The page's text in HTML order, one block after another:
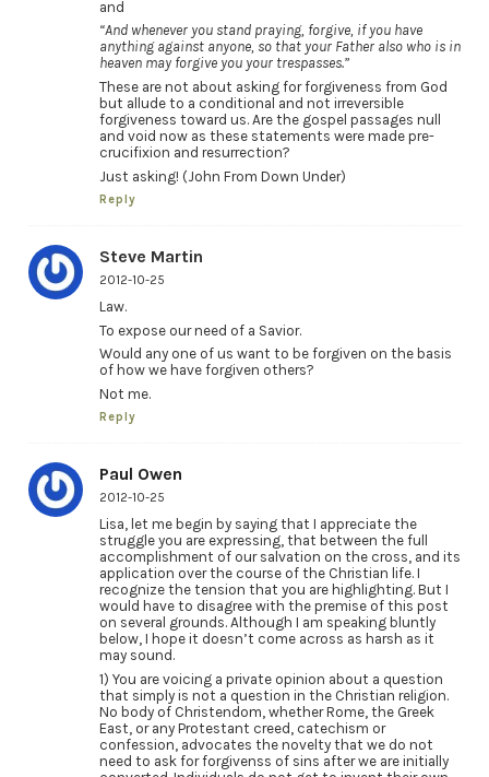
and
“And whenever you stand praying, forgive, if you have
anything against anyone, so that your Father also who is in
heaven may forgive you your trespasses.”
These are not about asking for forgiveness from God
but allude to a conditional and not irreversible
forgiveness toward us. Are the gospel passages null
and void now as these statements were made pre-
crucifixion and resurrection?
Just asking! (John From Down Under)
Reply
Steve Martin
2012-10-25
Law.
To expose our need of a Savior.
Would any one of us want to be forgiven on the basis
of how we have forgiven others?
Not me.
Reply
Paul Owen
2012-10-25
Lisa, let me begin by saying that I appreciate the
struggle you are expressing, that between the full
accomplishment of our salvation on the cross, and its
application over the course of the Christian life. I
recognize the tension that you are highlighting. But I
would have to disagree with the premise of this post
on several grounds. Although I am speaking bluntly
below, I hope it doesn’t come across as harsh as it
may sound.
1) You are voicing a private opinion about a question
that simply is not a question in the Christian religion.
No body of Christendom, whether Rome, the Greek
East, or any Protestant creed, catechism or
confession, advocates the novelty that we do not
need to ask for forgivenss of sins after we are initially